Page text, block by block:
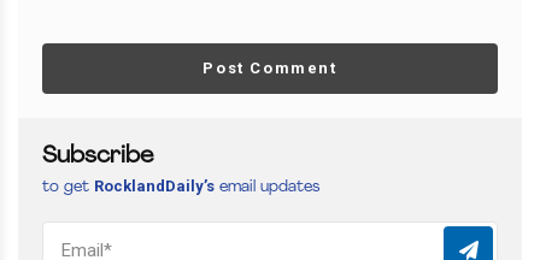
Post Comment
Subscribe
to get RocklandDaily’s email updates